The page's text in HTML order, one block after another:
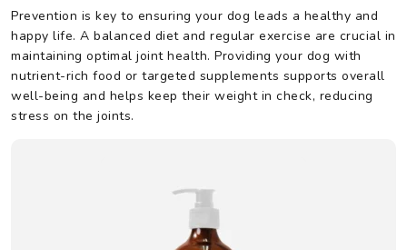
Prevention is key to ensuring your dog leads a healthy and
happy life. A balanced diet and regular exercise are crucial in
maintaining optimal joint health. Providing your dog with
nutrient-rich food or targeted supplements supports overall
well-being and helps keep their weight in check, reducing
stress on the joints.